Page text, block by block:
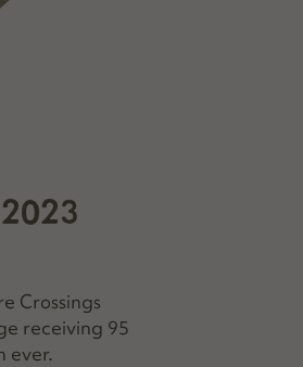
Crossings
receiving 95
ever.